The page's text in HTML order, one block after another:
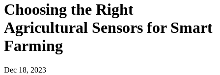
Choosing the Right
Agricultural Sensors for Smart
Farming
Dec 18, 2023